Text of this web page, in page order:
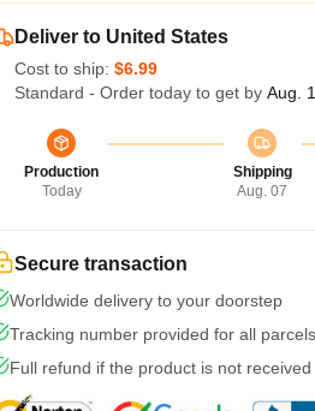
Deliver to United States
Cost to ship: $6.99
Standard - Order today to get by Aug.
Production
Today
Shipping
Aug. 07
Secure transaction
Worldwide delivery to your doorstep
Tracking number provided for all parcels
Full refund if the product is not received